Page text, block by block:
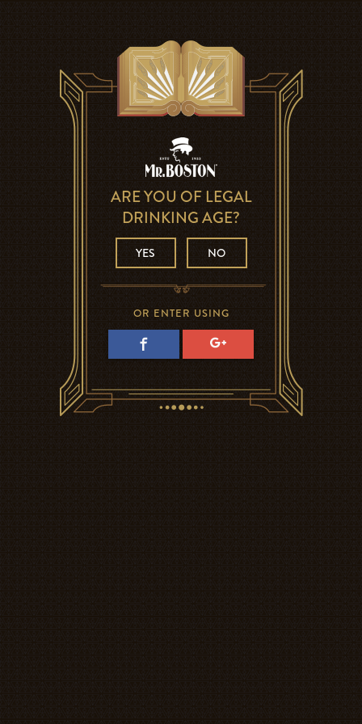
ARE YOU OF LEGAL
DRINKING AGE?
YES NO
OR ENTER USING